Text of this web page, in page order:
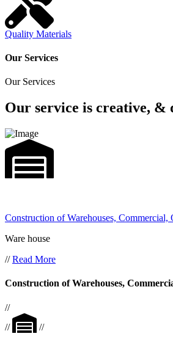
Quality Materials
Our Services
Our Services
Our service is creative, &
Construction of Warehouses,
Ware house
//Read More
Construction of Warehouses,
//
//
//